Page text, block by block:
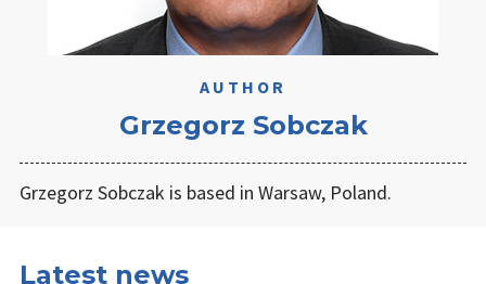
AUTHOR
Grzegorz Sobczak
Grzegorz Sobczak is based in Warsaw, Poland.
Latest news